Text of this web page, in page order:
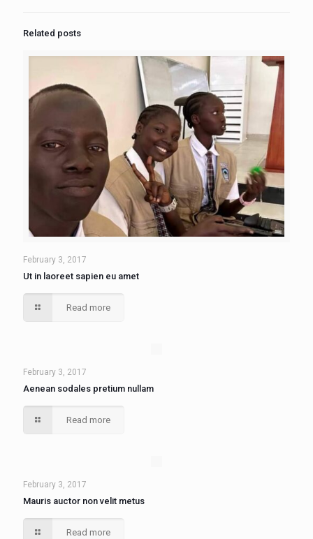
Related posts
February 3, 2017
Ut in laoreet sapien eu amet
Read more
February 3, 2017
Aenean sodales pretium nullam
Read more
February 3, 2017
Mauris auctor non velit metus
Read more